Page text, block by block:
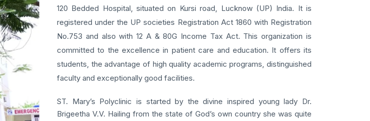
120 Bedded Hospital, situated on Kursi road, Lucknow (UP) India. It is
registered under the UP societies Registration Act 1860 with Registration
No.753 and also with 12 A & 80G Income Tax Act. This organization is
committed to the excellence in patient care and education. It offers its
students, the advantage of high quality academic programs, distinguished
faculty and exceptionally good facilities.
ST. Mary’s Polyclinic is started by the divine inspired young lady Dr.
Brigeetha V.V. Hailing from the state of God’s own country she was quite